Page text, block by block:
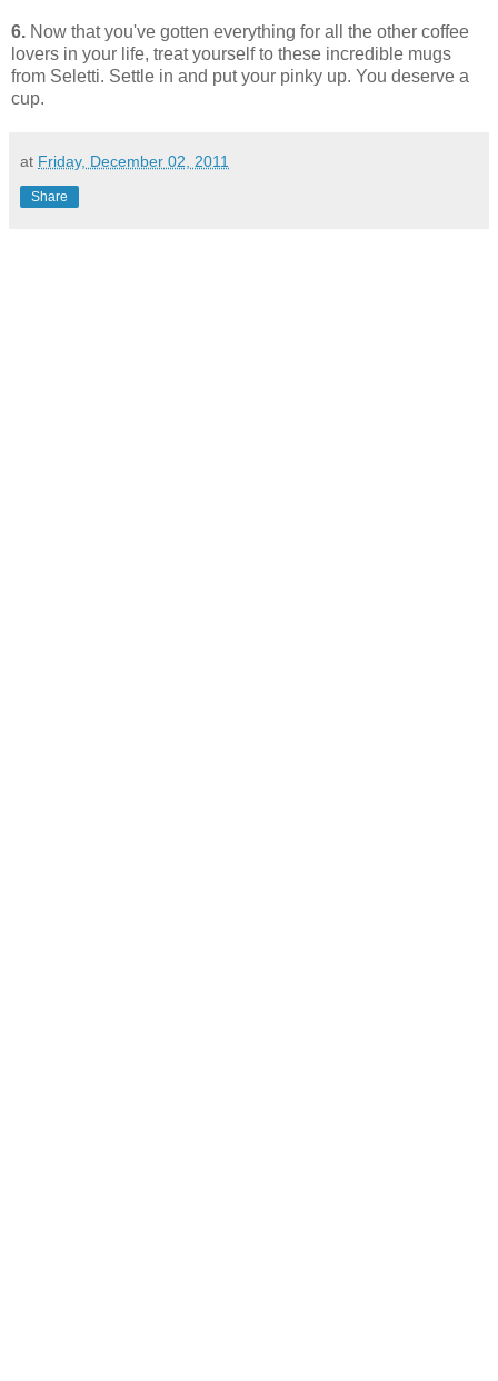
6. Now that you've gotten everything for all the other coffee
lovers in your life, treat yourself to these incredible mugs
from Seletti. Settle in and put your pinky up. You deserve a
cup.
at Friday, December 02, 2011
Share